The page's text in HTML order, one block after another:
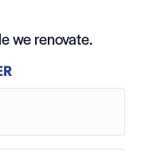
we renovate.